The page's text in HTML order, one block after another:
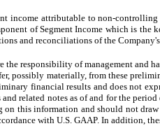
income attributable to non-controlling
of Segment Income which is
and reconciliations of the Company's
the responsibility of management and
possibly materially, from these
financial results and does not
related notes as of and for the
this information and should not
with U.S. GAAP. In addition,